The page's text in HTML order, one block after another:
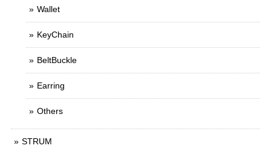
Wallet
KeyChain
BeltBuckle
Earring
Others
STRUM